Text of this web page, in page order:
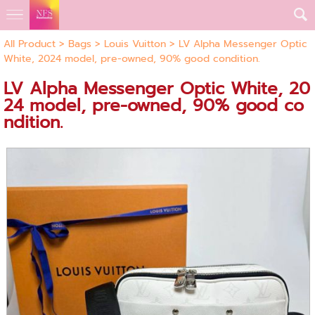
All Product> Bags > Louis Vuitton> LV Alpha Messenger Optic
White, 2024 model, pre-owned, 90% good condition.
LV Alpha Messenger Optic White, 20
24 model, pre-owned, 90% good co
ndition.